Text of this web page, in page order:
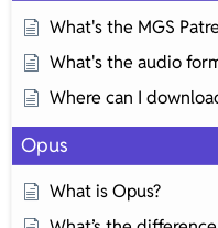
What's the MGS
What's the audio
Where can I
Opus
What is Opus?